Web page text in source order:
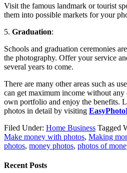
Visit the famous landmark or tourist
them into possible markets for your
5. Graduation:
Schools and graduation ceremonies
the photography. Offer your service
several years to come.
There are many other areas such as
can get maximum income without
own portfolio and enjoy the benefits.
photos in detail by visiting
Filed Under: Home Business Tagged
Make money with photos, Making
photos, money photos, photos of
Recent Posts